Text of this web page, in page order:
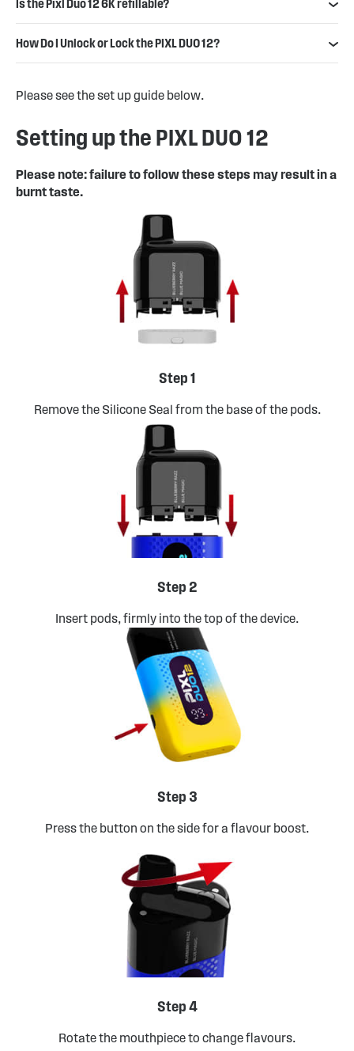
Is the Pixl Duo 12 6K refillable?
How Do I Unlock or Lock the PIXL DUO 12?
Please see the set up guide below.
Setting up the PIXL DUO 12
Please note: failure to follow these steps may result in a
burnt taste.
Step 1
Remove the Silicone Seal from the base of the pods.
Step 2
Insert pods, firmly into the top of the device.
Step 3
Press the button on the side for a flavour boost.
Step 4
Rotate the mouthpiece to change flavours.